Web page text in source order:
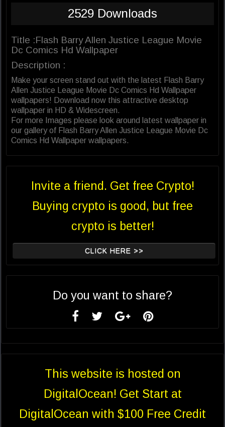
2529 Downloads
Title :Flash Barry Allen Justice League Movie
Dc Comics Hd Wallpaper
Description :
Make your screen stand out with the latest Flash Barry
Allen Justice League Movie Dc Comics Hd Wallpaper
wallpapers! Download now this attractive desktop
wallpaper in HD & Widescreen.
For more Images please look around latest wallpaper in
our gallery of Flash Barry Allen Justice League Movie Dc
Comics Hd Wallpaper wallpapers.
Invite a friend. Get free Crypto!
Buying crypto is good, but free
crypto is better!
CLICK HERE >>
Do you want to share?
This website is hosted on
DigitalOcean! Get Start at
DigitalOcean with $100 Free Credit